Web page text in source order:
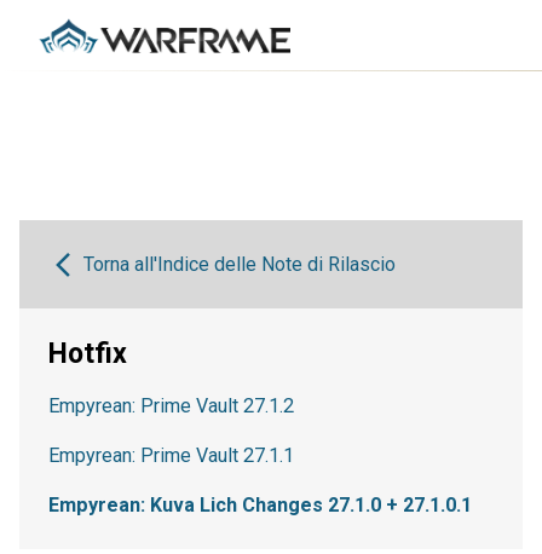
Torna all'Indice delle Note di Rilascio
Hotfix
Empyrean: Prime Vault 27.1.2
Empyrean: Prime Vault 27.1.1
Empyrean: Kuva Lich Changes 27.1.0 + 27.1.0.1